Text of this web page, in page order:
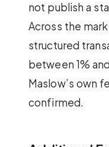
not publish a
Across the
structured
between 1%
Maslow’s own
confirmed.